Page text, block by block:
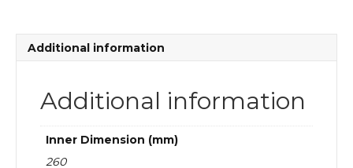
quantity
Additional information
Additional information
Inner Dimension (mm)
260